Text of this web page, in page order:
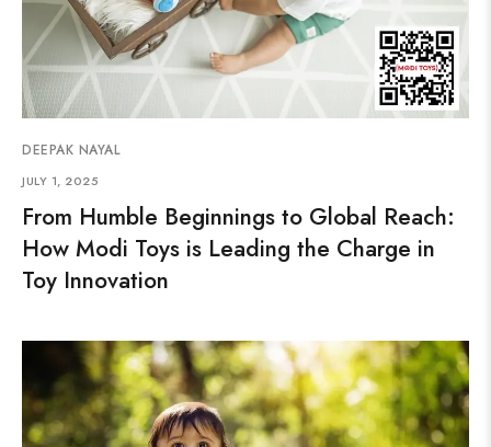
DEEPAK NAYAL
JULY 1, 2025
From Humble Beginnings to Global Reach:
How Modi Toys is Leading the Charge in
Toy Innovation